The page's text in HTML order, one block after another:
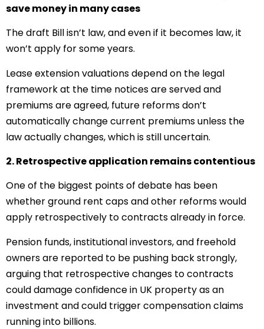
save money in many cases
The draft Bill isn’t law, and even if it becomes law, it
won’t apply for some years.
Lease extension valuations depend on the legal
framework at the time notices are served and
premiums are agreed, future reforms don’t
automatically change current premiums unless the
law actually changes, which is still uncertain.
2. Retrospective application remains contentious
One of the biggest points of debate has been
whether ground rent caps and other reforms would
apply retrospectively to contracts already in force.
Pension funds, institutional investors, and freehold
owners are reported to be pushing back strongly,
arguing that retrospective changes to contracts
could damage confidence in UK property as an
investment and could trigger compensation claims
running into billions.